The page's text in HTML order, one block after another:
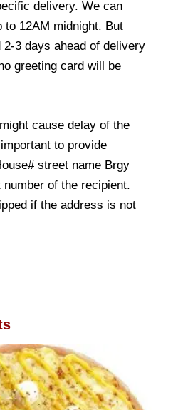
delivery. We can
to 12AM midnight. But
3 days ahead of delivery
greeting card will be
cause delay of the
to provide
street name Brgy
of the recipient.
if the address is not